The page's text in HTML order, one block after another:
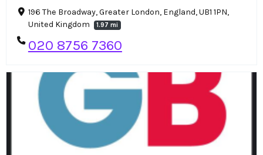
196 The Broadway, Greater London, England, UB1 1PN,
United Kingdom
1.97 mi
020 8756 7360